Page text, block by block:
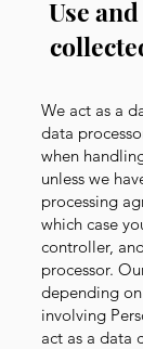
Use
We act as a
data
when
unless we
processing
which case
controller,
processor.
depending
involving
act as a data